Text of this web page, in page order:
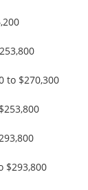
to $270,300
$293,800